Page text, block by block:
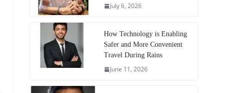
July 6, 2026
How Technology is Enabling
Safer and More Convenient
Travel During Rains
June 11, 2026